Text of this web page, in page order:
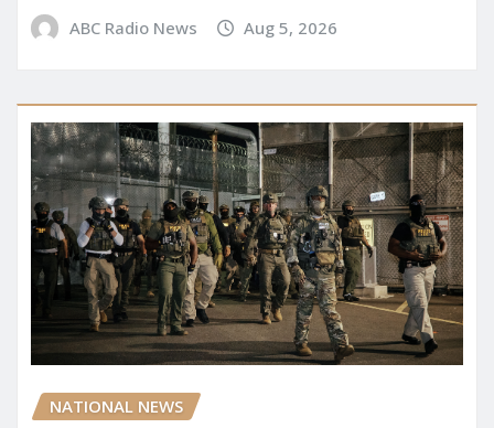
ABC Radio News Aug 5, 2026
NATIONAL NEWS